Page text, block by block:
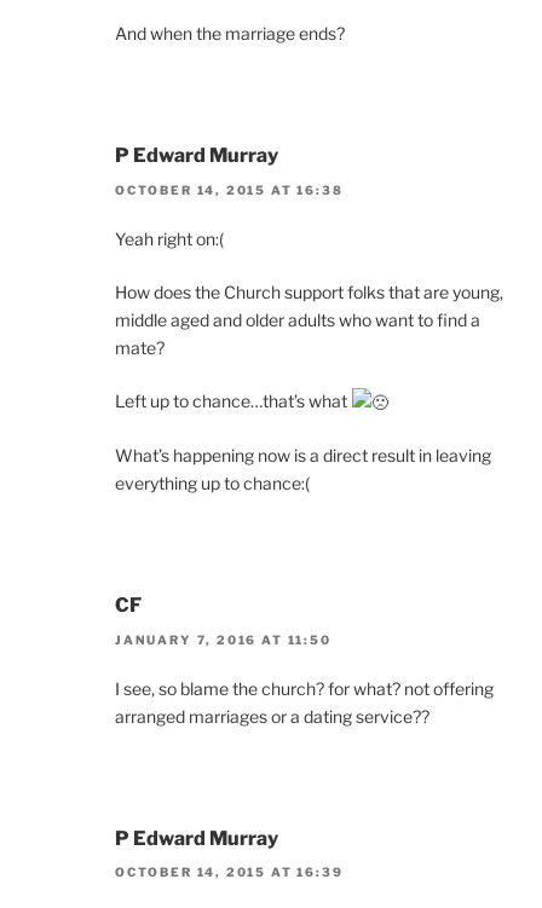
And when the marriage ends?
P Edward Murray
OCTOBER 14, 2015 AT 16:38
Yeah right on:(
How does the Church support folks that are young,
middle aged and older adults who want to find a
mate?
Left up to chance…that’s what
What’s happening now is a direct result in leaving
everything up to chance:(
CF
JANUARY 7, 2016 AT 11:50
I see, so blame the church? for what? not offering
arranged marriages or a dating service??
P Edward Murray
OCTOBER 14, 2015 AT 16:39